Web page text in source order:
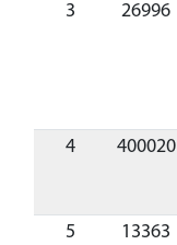
3 26996
4
400020
5 13363